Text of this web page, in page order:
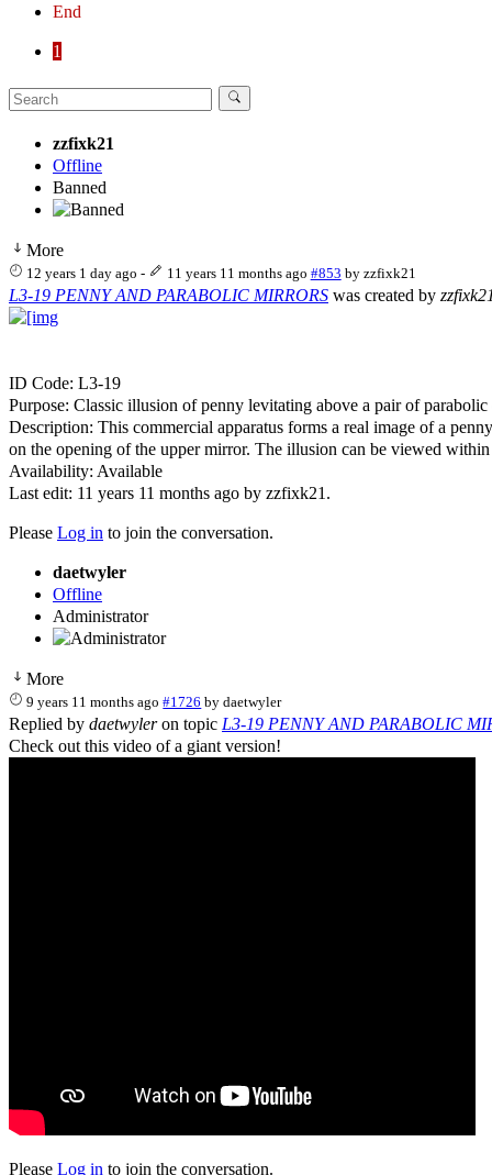
End
1
zzfixk21
Offline
Banned
More
12 years 1 day ago - 11 years 11 months ago #853 by zzfixk21
L3-19 PENNY AND PARABOLIC MIRRORS was created by zzfixk21
ID Code: L3-19
Purpose: Classic illusion of penny levitating above a pair of
Description: This commercial apparatus forms a real image of a
on the opening of the upper mirror. The illusion can be viewed
Availability: Available
Last edit: 11 years 11 months ago by zzfixk21 .
Please Log in to join the conversation.
daetwyler
Offline
Administrator
More
9 years 11 months ago #1726 bydaetwyler
Replied by daetwyleron topic L3-19 PENNY AND PARABOLIC
Check out this video of a giant version!
Please Log in to join the conversation.